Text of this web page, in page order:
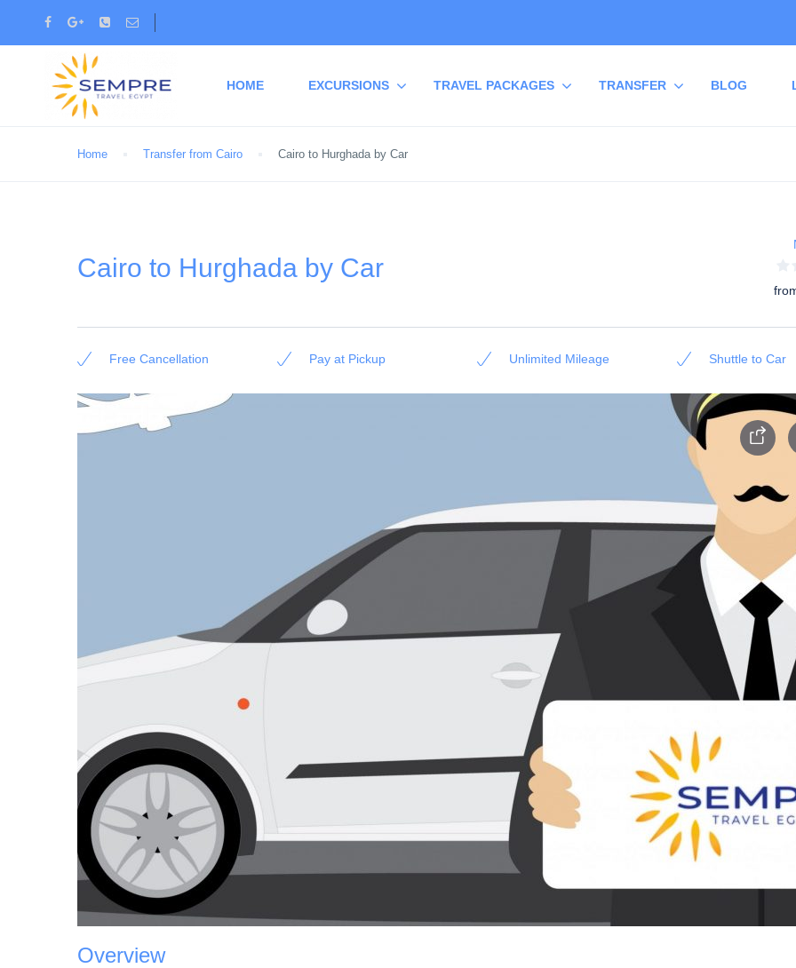
HOME EXCURSIONS TRAVEL PACKAGES TRANSFER BLOG
Home Transfer from Cairo Cairo to Hurghada by Car
Cairo to Hurghada by Car
Free Cancellation Pay at Pickup Unlimited Mileage Shuttle to Car
Overview